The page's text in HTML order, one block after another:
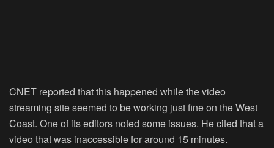
CNET reported that this happened while the video
streaming site seemed to be working just fine on the West
Coast. One of its editors noted some issues. He cited that a
video that was inaccessible for around 15 minutes.